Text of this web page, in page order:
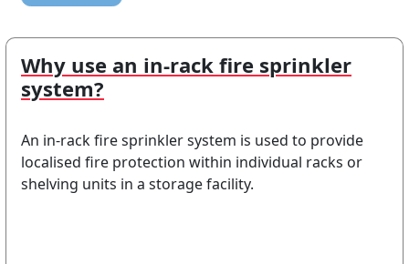
Why use an in-rack fire sprinkler
system?
An in-rack fire sprinkler system is used to provide
localised fire protection within individual racks or
shelving units in a storage facility.